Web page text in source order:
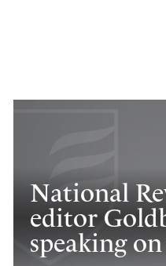
National
editor
speaking